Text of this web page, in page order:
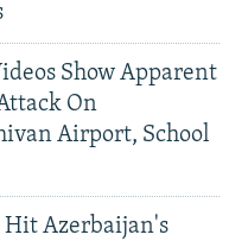
Show Apparent
On
Airport, School
Hit Azerbaijan's